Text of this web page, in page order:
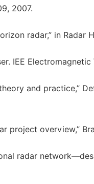
2007.
radar,” in Radar
IEE Electromagnetic
and practice,”
project overview,”
radar